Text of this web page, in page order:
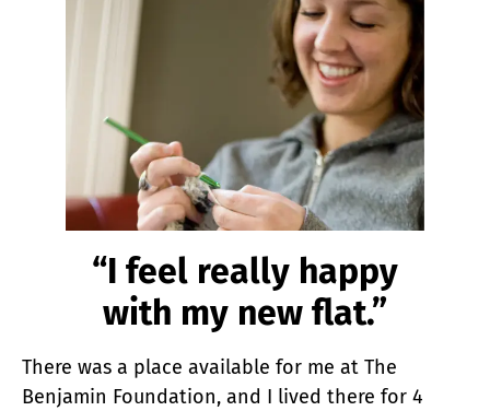
“I feel really happy
with my new flat.”
There was a place available for me at The
Benjamin Foundation, and I lived there for 4